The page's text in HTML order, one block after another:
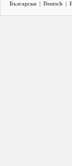
Български | Deutsch |